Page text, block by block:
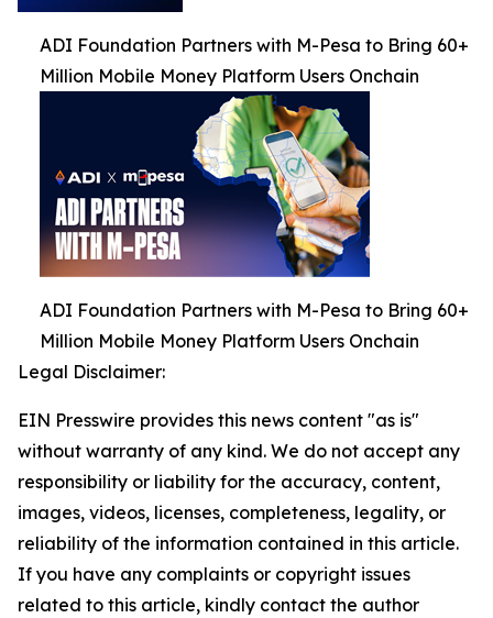
ADI Foundation Partners with M-Pesa to Bring 60+
Million Mobile Money Platform Users Onchain
ADI Foundation Partners with M-Pesa to Bring 60+
Million Mobile Money Platform Users Onchain
Legal Disclaimer:
EIN Presswire provides this news content "as is"
without warranty of any kind. We do not accept any
responsibility or liability for the accuracy, content,
images, videos, licenses, completeness, legality, or
reliability of the information contained in this article.
If you have any complaints or copyright issues
related to this article, kindly contact the author